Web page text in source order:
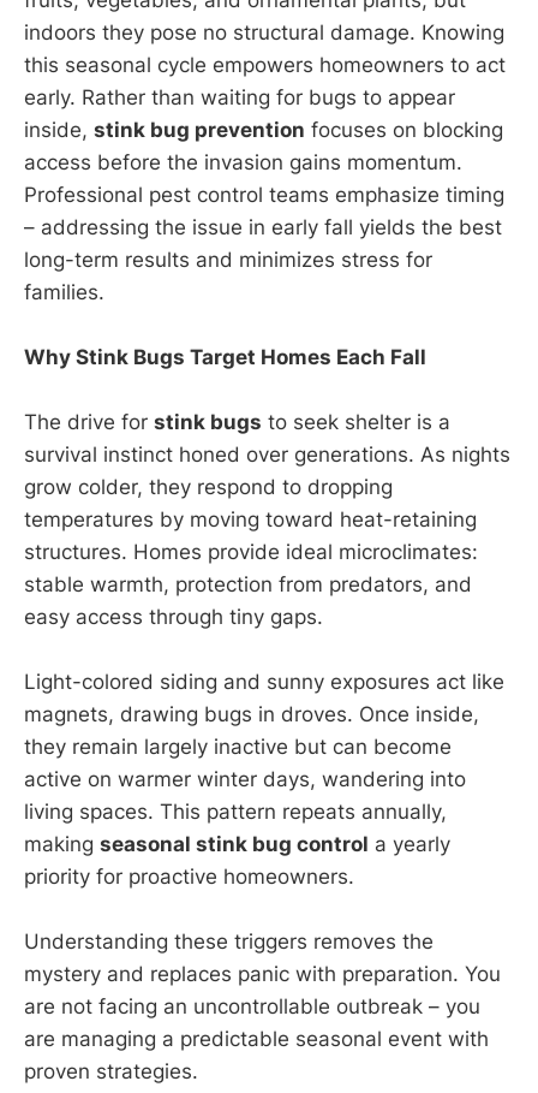
indoors they pose no structural damage. Knowing
this seasonal cycle empowers homeowners to act
early. Rather than waiting for bugs to appear
inside, stink bug prevention focuses on blocking
access before the invasion gains momentum.
Professional pest control teams emphasize timing
– addressing the issue in early fall yields the best
long-term results and minimizes stress for
families.
Why Stink Bugs Target Homes Each Fall
The drive for stink bugs to seek shelter is a
survival instinct honed over generations. As nights
grow colder, they respond to dropping
temperatures by moving toward heat-retaining
structures. Homes provide ideal microclimates:
stable warmth, protection from predators, and
easy access through tiny gaps.
Light-colored siding and sunny exposures act like
magnets, drawing bugs in droves. Once inside,
they remain largely inactive but can become
active on warmer winter days, wandering into
living spaces. This pattern repeats annually,
making seasonal stink bug control a yearly
priority for proactive homeowners.
Understanding these triggers removes the
mystery and replaces panic with preparation. You
are not facing an uncontrollable outbreak – you
are managing a predictable seasonal event with
proven strategies.